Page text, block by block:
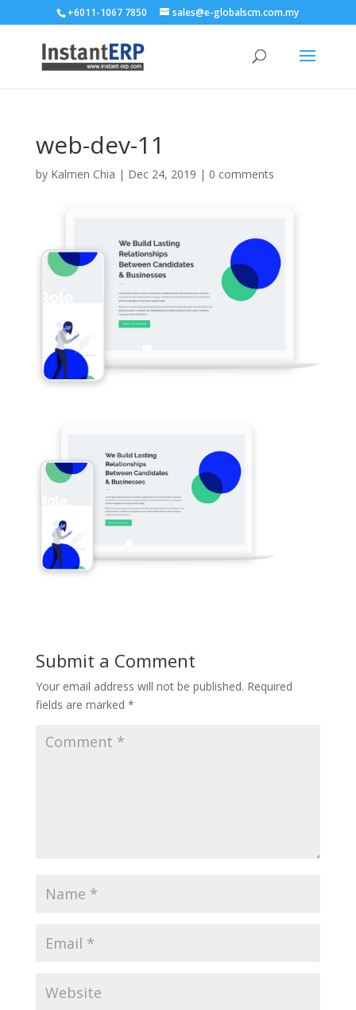
+6011-1067 7850 sales@e-globalscm.com.my
web-dev-11
by Kalmen Chia | Dec 24, 2019 | 0 comments
Submit a Comment
Your email address will not be published. Required
fields are marked *